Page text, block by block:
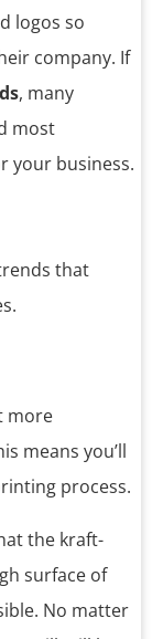
logos so
company. If
, many
most
your business.
that
more
means you’ll
process.
the kraft-
surface of
No matter